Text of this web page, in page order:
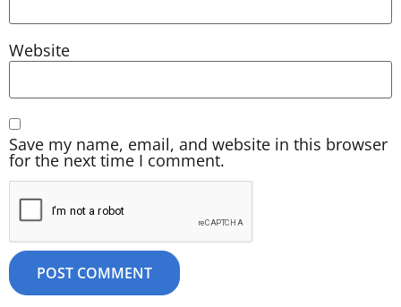
Website
Save my name, email, and website in this browser
for the next time I comment.